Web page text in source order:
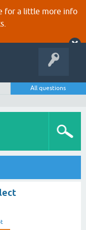
for a little more info
All questions